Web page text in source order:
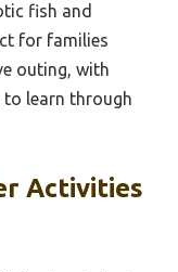
fish and
for families
outing, with
learn through
Activities